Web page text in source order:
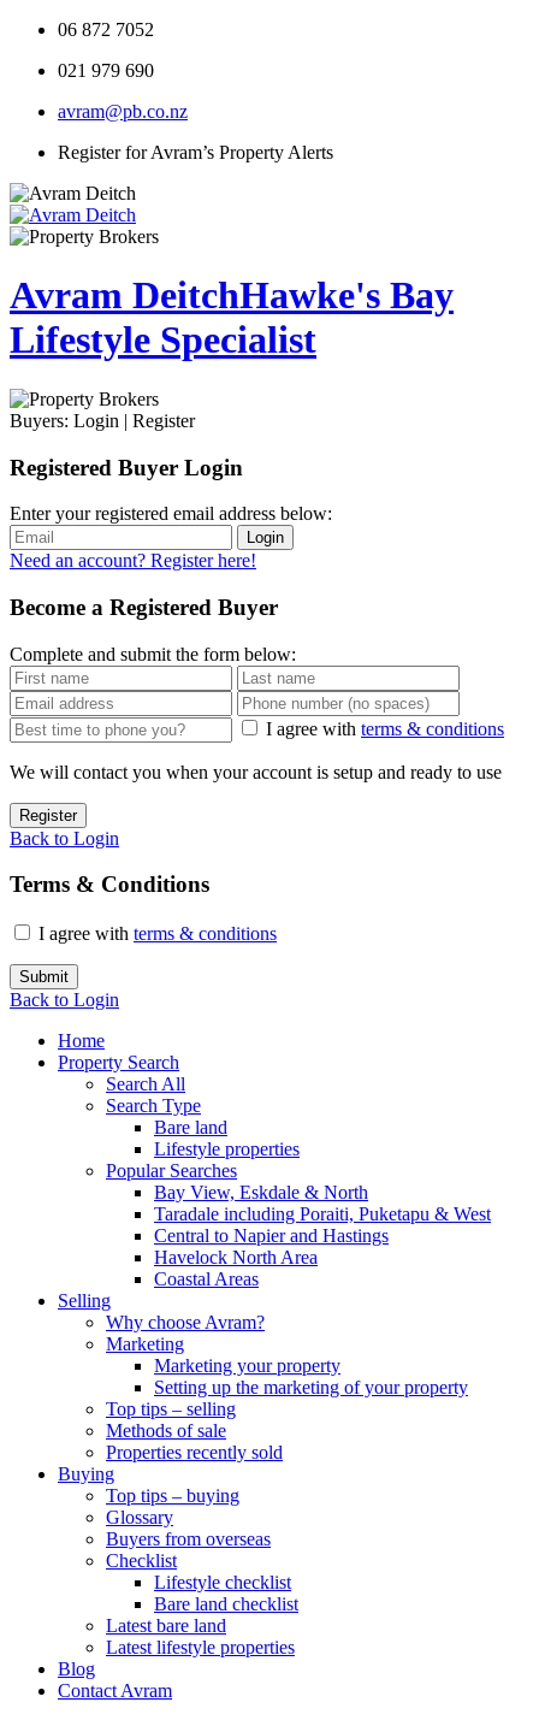
06 872 7052
021 979 690
avram@pb.co.nz
Register for Avram’s Property Alerts
Avram DeitchHawke's Bay
Lifestyle Specialist
Buyers: Login | Register
Registered Buyer Login
Enter your registered email address below:
Login
Need an account? Register here!
Become a Registered Buyer
Complete and submit the form below:
I agree with terms & conditions
We will contact you when your account is setup and ready to use
Register
Back to Login
Terms & Conditions
I agree with terms & conditions
Submit
Back to Login
Home
Property Search
Search All
Search Type
Bare land
Lifestyle properties
Popular Searches
Bay View, Eskdale & North
Taradale including Poraiti, Puketapu & West
Central to Napier and Hastings
Havelock North Area
Coastal Areas
Selling
Why choose Avram?
Marketing
Marketing your property
Setting up the marketing of your property
Top tips – selling
Methods of sale
Properties recently sold
Buying
Top tips – buying
Glossary
Buyers from overseas
Checklist
Lifestyle checklist
Bare land checklist
Latest bare land
Latest lifestyle properties
Blog
Contact Avram